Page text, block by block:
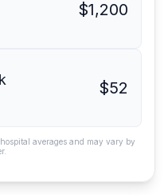
$1,200
$52
averages and may vary by